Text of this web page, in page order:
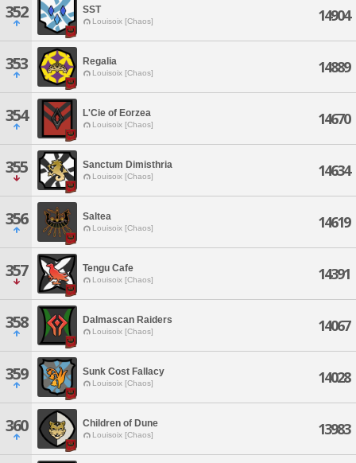
352 SST
Louisoix [Chaos] 14904
353 Regalia
Louisoix [Chaos] 14889
354 L'Cie of Eorzea
Louisoix [Chaos] 14670
355 Sanctum Dimisthria
Louisoix [Chaos] 14634
356 Saltea
Louisoix [Chaos] 14619
357 Tengu Cafe
Louisoix [Chaos] 14391
358 Dalmascan Raiders
Louisoix [Chaos] 14067
359 Sunk Cost Fallacy
Louisoix [Chaos] 14028
360 Children of Dune
Louisoix [Chaos] 13983